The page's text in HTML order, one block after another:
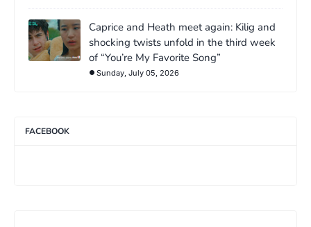
Caprice and Heath meet again: Kilig and
shocking twists unfold in the third week
of “You’re My Favorite Song”
Sunday, July 05, 2026
FACEBOOK